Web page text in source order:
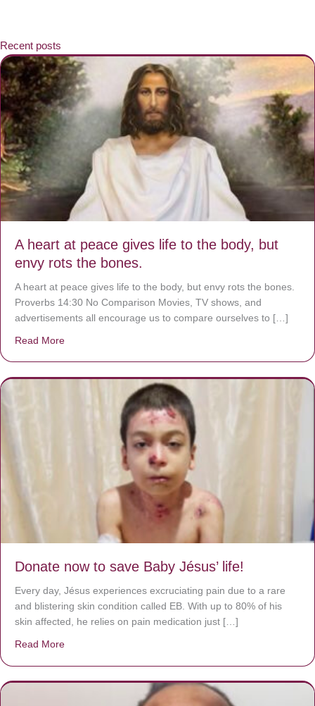
Recent posts
A heart at peace gives life to the body, but
envy rots the bones.
A heart at peace gives life to the body, but envy rots the bones.
Proverbs 14:30 No Comparison Movies, TV shows, and
advertisements all encourage us to compare ourselves to […]
Read More
Donate now to save Baby Jésus’ life!
Every day, Jésus experiences excruciating pain due to a rare
and blistering skin condition called EB. With up to 80% of his
skin affected, he relies on pain medication just […]
Read More